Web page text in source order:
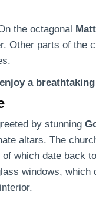
the octagonal
Other parts of the
a
by stunning
altars. The
which date back
windows,